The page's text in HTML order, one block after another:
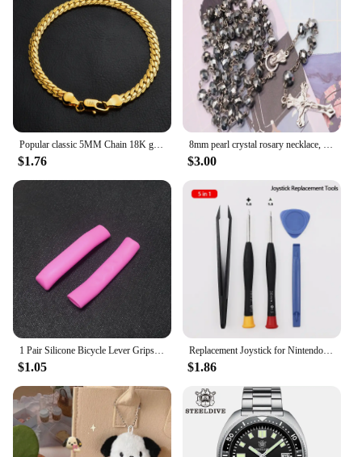
essential accessory for both wholesale vendors and
individual users. With the FM04 EYELASHES, you
can trust that your camera will be protected and
ready for any challenge, ensuring that your footage
is captured flawlessly, every time.
Popular classic 5MM Chain 18K gold fine 925 sterling Silver Bracelet for Women men fashion Wedding Party Holiday gift Jewelry
$1.76
8mm pearl crystal rosary necklace, charm rosary crystal blessing necklace, Santa Maria center crystal jewelry necklace
$3.00
1 Pair Silicone Bicycle Lever Grips Protectors Anti-Skid Bike Brake Lever Handle Sleeve MTB Bike Cycling Silicone Brake Cover
$1.05
Replacement Joystick for Nintendo Switch Original 3D Joystick Analog Thumb Stick for Switch Lite Joycon Controller Repair Tool
$1.86